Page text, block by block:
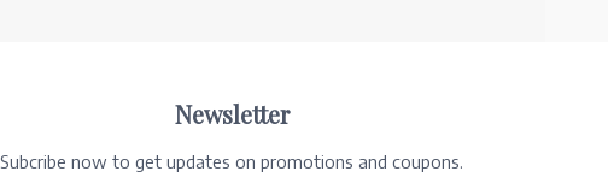
Newsletter
Subcribe now to get updates on promotions and coupons.